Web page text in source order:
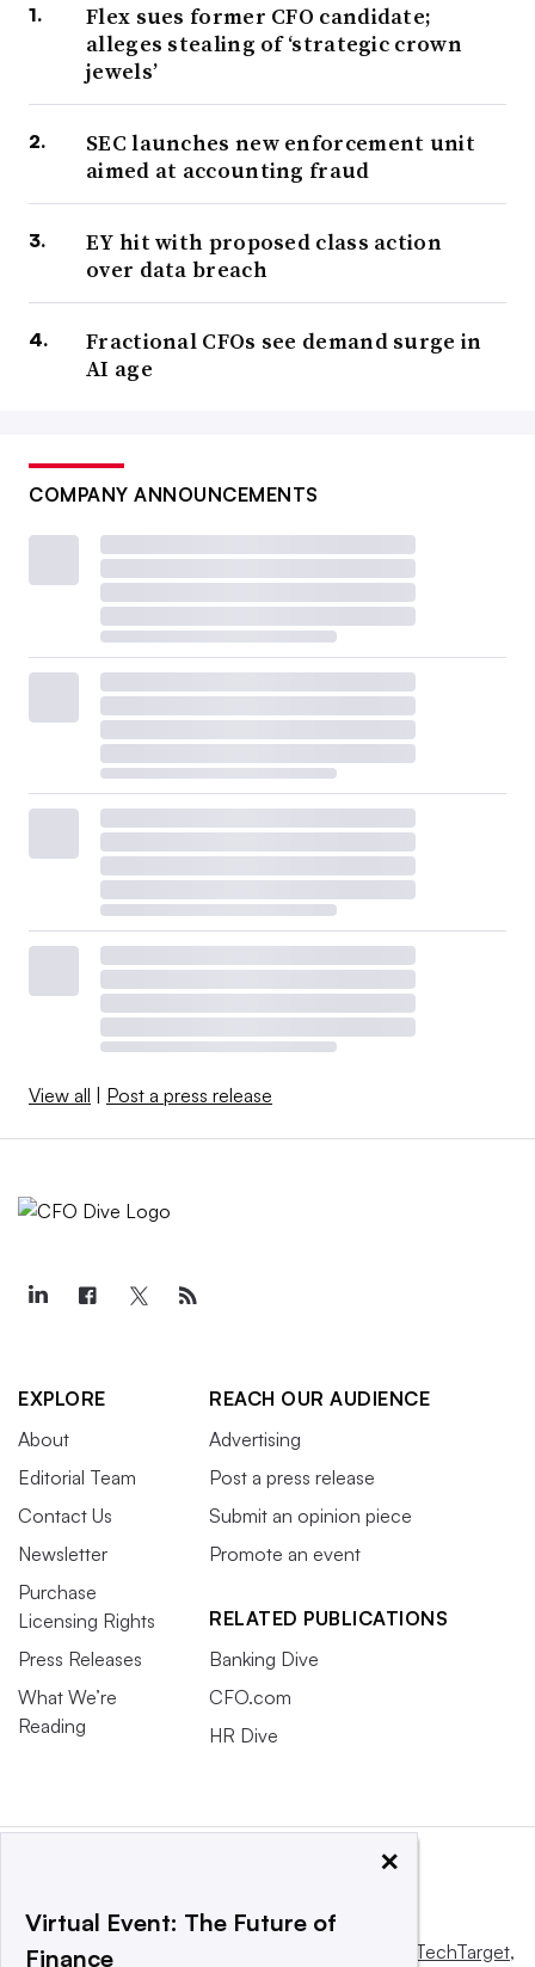
Flex sues former CFO candidate;
alleges stealing of ‘strategic crown
jewels’
SEC launches new enforcement unit
aimed at accounting fraud
EY hit with proposed class action
over data breach
Fractional CFOs see demand surge in
AI age
COMPANY ANNOUNCEMENTS
View all Post a press release
EXPLORE
About
Editorial Team
Contact Us
Newsletter
Purchase
Licensing Rights
Press Releases
What We’re
Reading
REACH OUR AUDIENCE
Advertising
Post a press release
Submit an opinion piece
Promote an event
RELATED PUBLICATIONS
Banking Dive
CFO.com
HR Dive
This website is owned and operated by Informa TechTarget,
×
Virtual Event: The Future of
Finance